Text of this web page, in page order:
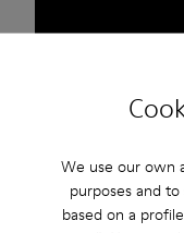
We use our own
purposes and
based on a
Free standard and
Returns for
2-year guarantee